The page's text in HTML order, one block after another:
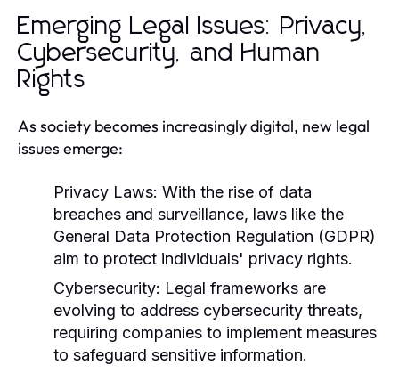
Emerging Legal Issues: Privacy,
Cybersecurity, and Human
Rights
As society becomes increasingly digital, new legal
issues emerge:
Privacy Laws: With the rise of data
breaches and surveillance, laws like the
General Data Protection Regulation (GDPR)
aim to protect individuals' privacy rights.
Cybersecurity: Legal frameworks are
evolving to address cybersecurity threats,
requiring companies to implement measures
to safeguard sensitive information.